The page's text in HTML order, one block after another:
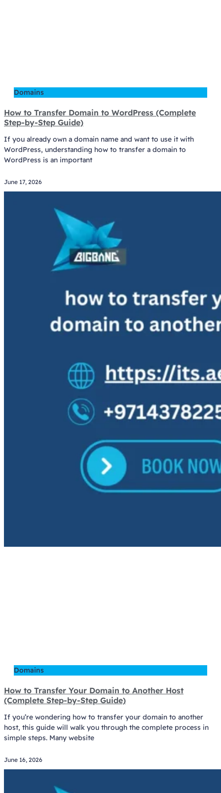
Domains
How to Transfer Domain to WordPress (Complete
Step-by-Step Guide)
If you already own a domain name and want to use it with
WordPress, understanding how to transfer a domain to
WordPress is an important
June 17, 2026
Domains
How to Transfer Your Domain to Another Host
(Complete Step-by-Step Guide)
If you’re wondering how to transfer your domain to another
host, this guide will walk you through the complete process in
simple steps. Many website
June 16, 2026